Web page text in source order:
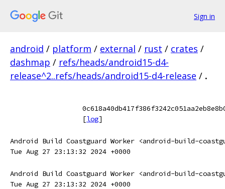
Sign in
android / platform / external / rust / crates /
dashmap / refs/heads/android15-d4-
release^2..refs/heads/android15-d4-release / .
[log]
Android Build Coastguard Worker <android-build-
Tue Aug 27 23:13:32 2024 +0000
Android Build Coastguard Worker <android-build-
Tue Aug 27 23:13:32 2024 +0000